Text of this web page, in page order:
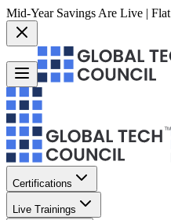
Mid-Year Savings Are Live |
Certifications
Live Trainings